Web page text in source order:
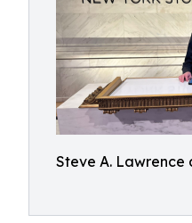
Steve A. Lawrence